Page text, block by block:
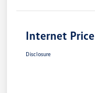
Internet Price
Disclosure